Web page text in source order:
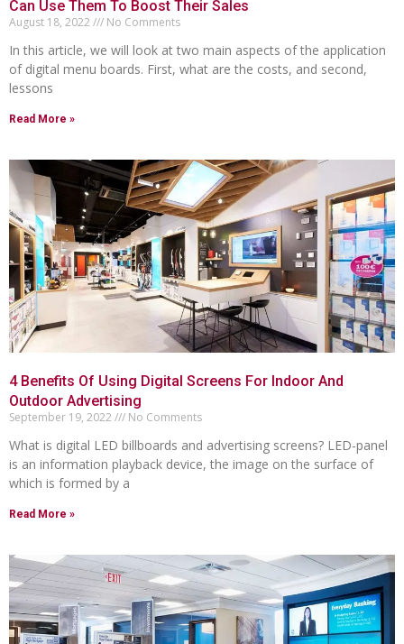
Can Use Them To Boost Their Sales
August 18, 2022 No Comments
In this article, we will look at two main aspects of the application
of digital menu boards. First, what are the costs, and second,
lessons
Read More »
4 Benefits Of Using Digital Screens For Indoor And
Outdoor Advertising
September 19, 2022 No Comments
What is digital LED billboards and advertising screens? LED-panel
is an information playback device, the image on the surface of
which is formed by a
Read More »